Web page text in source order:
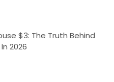
$3: The Truth Behind
2026